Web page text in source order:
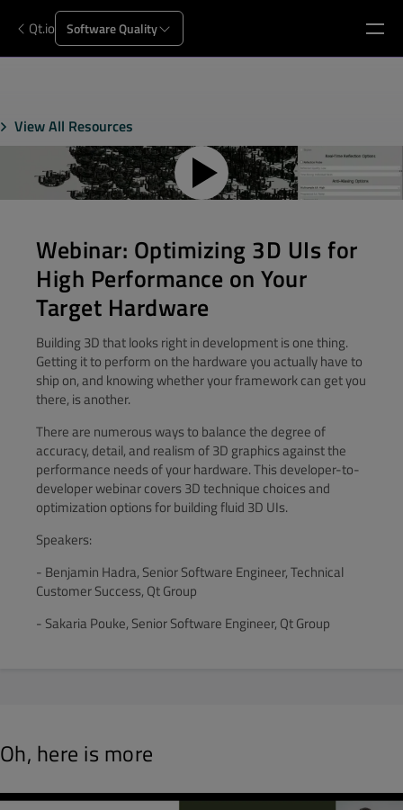
Qt.io Software Quality
View All Resources
Webinar: Optimizing 3D UIs for
High Performance on Your
Target Hardware
Building 3D that looks right in development is one thing.
Getting it to perform on the hardware you actually have to
ship on, and knowing whether your framework can get you
there, is another.
There are numerous ways to balance the degree of
accuracy, detail, and realism of 3D graphics against the
performance needs of your hardware. This developer-to-
developer webinar covers 3D technique choices and
optimization options for building fluid 3D UIs.
Speakers:
- Benjamin Hadra, Senior Software Engineer, Technical
Customer Success, Qt Group
- Sakaria Pouke, Senior Software Engineer, Qt Group
Oh, here is more